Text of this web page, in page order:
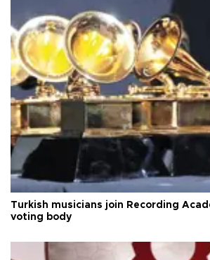
Turkish musicians join Recording
voting body